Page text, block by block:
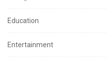
Education
Entertainment